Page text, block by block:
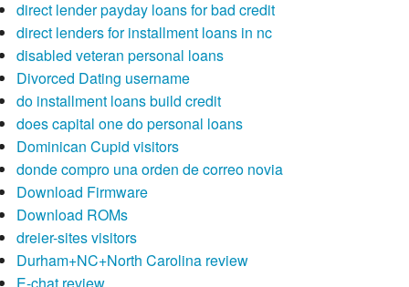
direct lender payday loans for bad credit
direct lenders for installment loans in nc
disabled veteran personal loans
Divorced Dating username
do installment loans build credit
does capital one do personal loans
Dominican Cupid visitors
donde compro una orden de correo novia
Download Firmware
Download ROMs
dreier-sites visitors
Durham+NC+North Carolina review